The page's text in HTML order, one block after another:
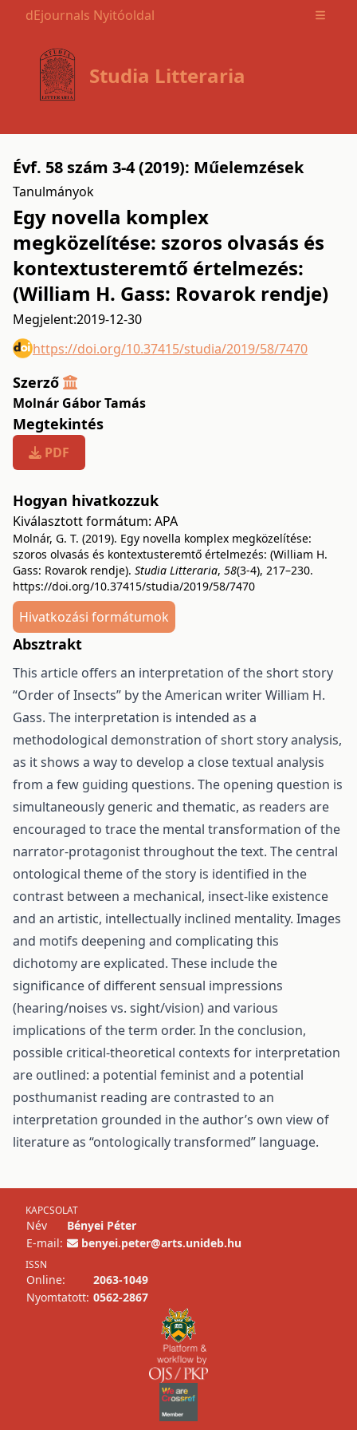
dEjournals Nyitóoldal Open
Studia Litteraria
Évf. 58 szám 3-4 (2019): Műelemzések
Tanulmányok
Egy novella komplex
megközelítése: szoros olvasás és
kontextusteremtő értelmezés:
(William H. Gass: Rovarok rendje)
Megjelent:2019-12-30
https://doi.org/10.37415/studia/2019/58/7470
Szerző
Molnár Gábor Tamás
Megtekintés
PDF
Hogyan hivatkozzuk
Kiválasztott formátum: APA
Molnár, G. T. (2019). Egy novella komplex megközelítése:
szoros olvasás és kontextusteremtő értelmezés: (William H.
Gass: Rovarok rendje). Studia Litteraria, 58(3-4), 217–230.
https://doi.org/10.37415/studia/2019/58/7470
Hivatkozási formátumok
Absztrakt
This article offers an interpretation of the short story
“Order of Insects” by the American writer William H.
Gass. The interpretation is intended as a
methodological demonstration of short story analysis,
as it shows a way to develop a close textual analysis
from a few guiding questions. The opening question is
simultaneously generic and thematic, as readers are
encouraged to trace the mental transformation of the
narrator-protagonist throughout the text. The central
ontological theme of the story is identified in the
contrast between a mechanical, insect-like existence
and an artistic, intellectually inclined mentality. Images
and motifs deepening and complicating this
dichotomy are explicated. These include the
significance of different sensual impressions
(hearing/noises vs. sight/vision) and various
implications of the term order. In the conclusion,
possible critical-theoretical contexts for interpretation
are outlined: a potential feminist and a potential
posthumanist reading are contrasted to an
interpretation grounded in the author’s own view of
literature as “ontologically transformed” language.
KAPCSOLAT
Név
Bényei Péter
E-mail:
benyei.peter@arts.unideb.hu
ISSN
Online:
2063-1049
Nyomtatott: 0562-2867